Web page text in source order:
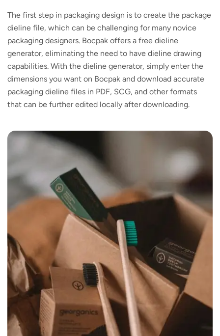
The first step in packaging design is to create the package
dieline file, which can be challenging for many novice
packaging designers. Bocpak offers a free dieline
generator, eliminating the need to have dieline drawing
capabilities. With the dieline generator, simply enter the
dimensions you want on Bocpak and download accurate
packaging dieline files in PDF, SCG, and other formats
that can be further edited locally after downloading.